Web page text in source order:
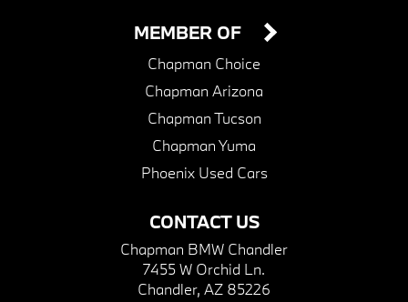
CONTACT US
Chapman BMW Chandler
7455 W Orchid Ln.
Chandler, AZ 85226
MEMBER OF
Chapman Choice
Chapman Arizona
Chapman Tucson
Chapman Yuma
Phoenix Used Cars